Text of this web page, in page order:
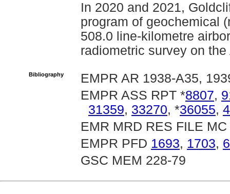
In 2020 and 2021,
program of geochemical
508.0 line-kilometre
radiometric survey on
Bibliography
EMPR AR 1938-A35,
EMPR ASS RPT *8807,
31359, 33270, *36055,
EMR MRD RES FILE
EMPR PFD 1693, 1703,
GSC MEM 228-79